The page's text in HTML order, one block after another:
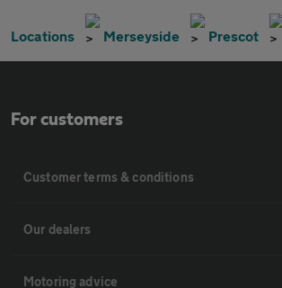
Locations Merseyside Prescot
For customers
Customer terms & conditions
Our dealers
Motoring advice